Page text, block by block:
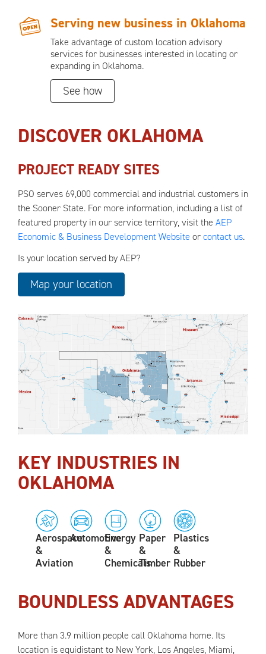
Serving new business in Oklahoma
Take advantage of custom location advisory
services for businesses interested in locating or
expanding in Oklahoma.
See how
DISCOVER OKLAHOMA
PROJECT READY SITES
PSO serves 69,000 commercial and industrial customers in
the Sooner State. For more information, including a list of
featured property in our service territory, visit the AEP
Economic & Business Development Website orcontact us.
Is your location served by AEP?
Map your location
KEY INDUSTRIES IN
OKLAHOMA
Aerospace
&
Aviation
AutomotiveEnergy
&
Chemicals
Paper
&
Timber
Plastics
&
Rubber
BOUNDLESS ADVANTAGES
More than 3.9 million people call Oklahoma home. Its
location is equidistant to New York, Los Angeles, Miami,